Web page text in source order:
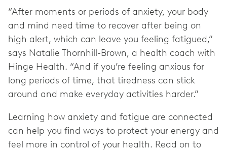
“After moments or periods of anxiety, your body
and mind need time to recover after being on
high alert, which can leave you feeling fatigued,”
says Natalie Thornhill-Brown, a health coach with
Hinge Health. “And if you’re feeling anxious for
long periods of time, that tiredness can stick
around and make everyday activities harder.”
Learning how anxiety and fatigue are connected
can help you find ways to protect your energy and
feel more in control of your health. Read on to